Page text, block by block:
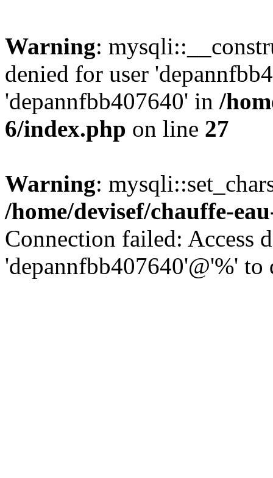
Warning:
denied for user
'depannfbb407640' in /
6/index.php on line 27
Warning:
/home/devisef/chauffe-
Connection failed: Access
'depannfbb407640'@'%' to